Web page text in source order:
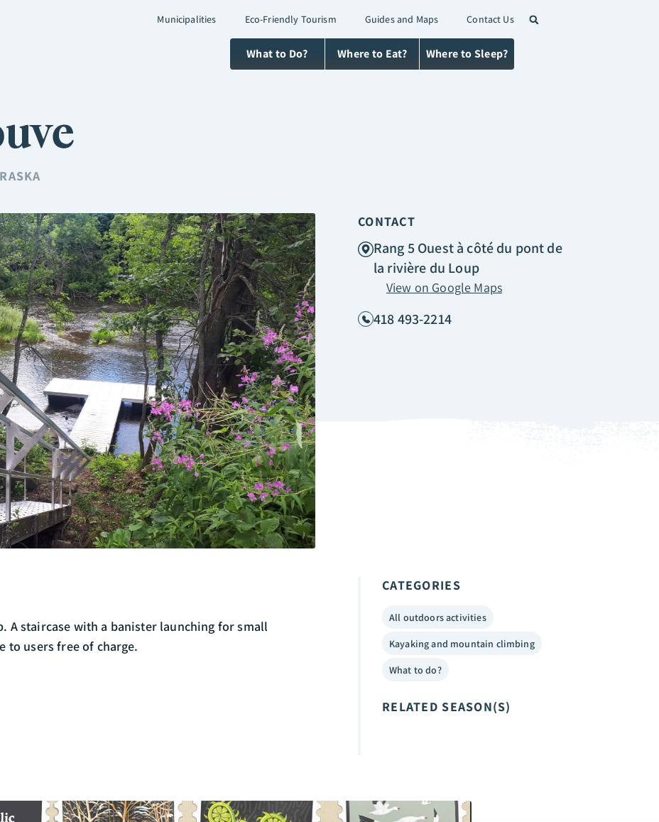
Municipalities Eco-Friendly Tourism Guides and Maps Contact Us
What to Do? Where to Eat? Where to Sleep?
CONTACT
Rang 5 Ouest à côté du pont de
la rivière du Loup
View on Google Maps
418 493-2214
A staircase with a banister launching for small
to users free of charge.
CATEGORIES
All outdoors activities
Kayaking and mountain climbing
What to do?
RELATED SEASON(S)